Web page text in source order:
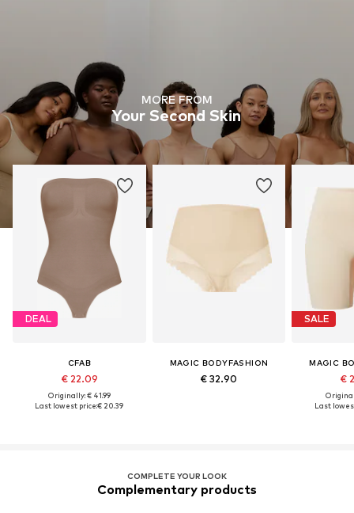
MORE FROM
Your Second Skin
DEAL
CFAB
€ 22.09
Originally: € 41.99
Last lowest price:€ 20.39
MAGIC BODYFASHION
€ 32.90
SALE
MAGIC
€
Last
COMPLETE YOUR LOOK
Complementary products